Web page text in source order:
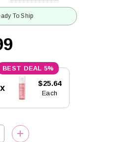
To Ship
5%
$25.64
Each